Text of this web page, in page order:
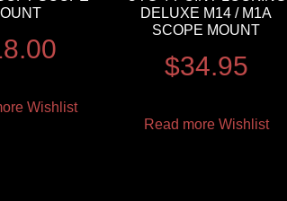
Wishlist
DELUXE M14 / M1A
SCOPE MOUNT
$34.95
Read more Wishlist